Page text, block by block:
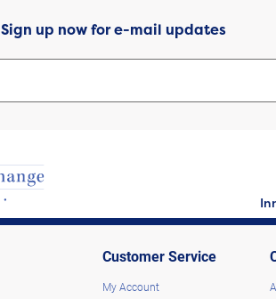
Sign up now for e-mail updates
Customer Service
My Account